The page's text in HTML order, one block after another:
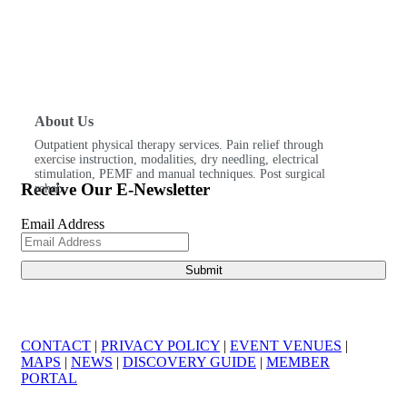
About Us
Outpatient physical therapy services. Pain relief through
exercise instruction, modalities, dry needling, electrical
stimulation, PEMF and manual techniques. Post surgical
rehab.
Receive Our E-Newsletter
Email Address
CONTACT | PRIVACY POLICY | EVENT VENUES |
MAPS | NEWS | DISCOVERY GUIDE | MEMBER
PORTAL